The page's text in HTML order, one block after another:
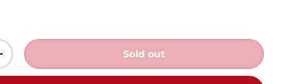
Sold out